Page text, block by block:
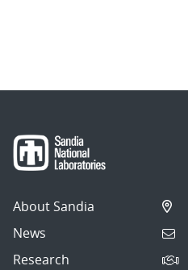
About Sandia
News
Research